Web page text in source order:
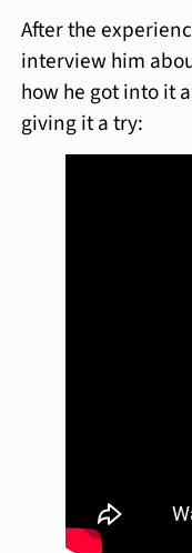
After the
interview him
how he got into it
giving it a try: